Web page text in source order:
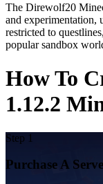
The Direwolf20
and experimentation,
restricted to
popular sandbox
How To
1.12.2
Step 1
Purchase A